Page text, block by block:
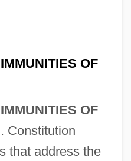
OF
OF
Constitution
that address the